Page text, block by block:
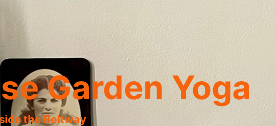
Garden Yoga
the Beltway